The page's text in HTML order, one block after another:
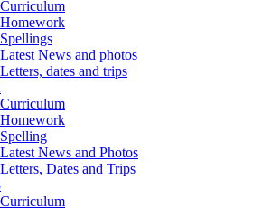
Curriculum
Homework
Spellings
Latest News and photos
Letters, dates and trips
Curriculum
Homework
Spelling
Latest News and Photos
Letters, Dates and Trips
Curriculum